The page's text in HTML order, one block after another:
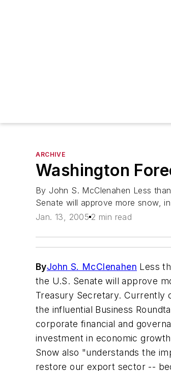
ARCHIVE
Washington
By John S. McClenahen Less
Senate will approve more snow,
Jan. 13, 2005 2 min read
ByJohn S. McClenahen Less
the U.S. Senate will approve
Treasury Secretary. Currently
the influential Business
corporate financial and
investment in economic
Snow also "understands the
restore our export sector --